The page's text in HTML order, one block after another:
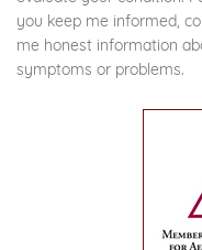
you keep me informed,
me honest information
symptoms or problems.